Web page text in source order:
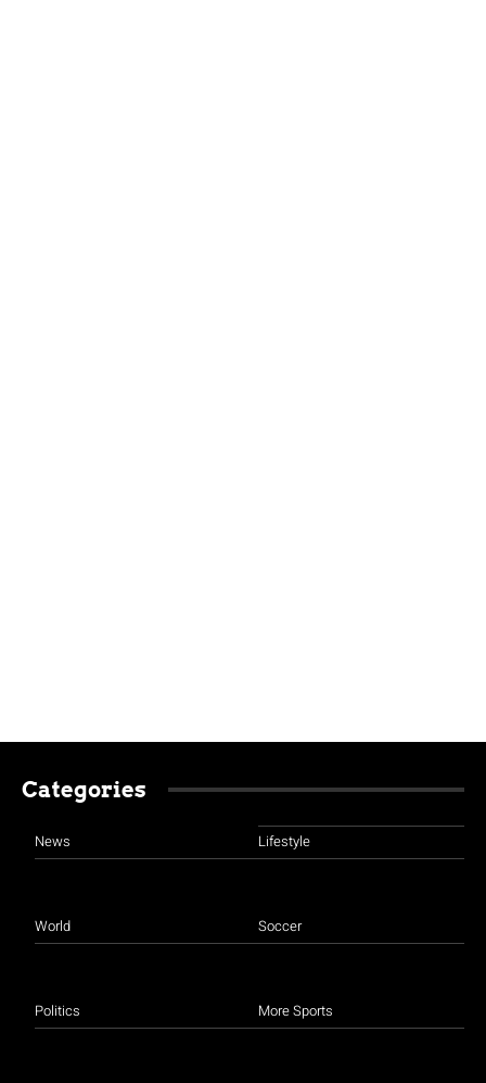
Categories
News
World
Politics
Lifestyle
Soccer
More Sports